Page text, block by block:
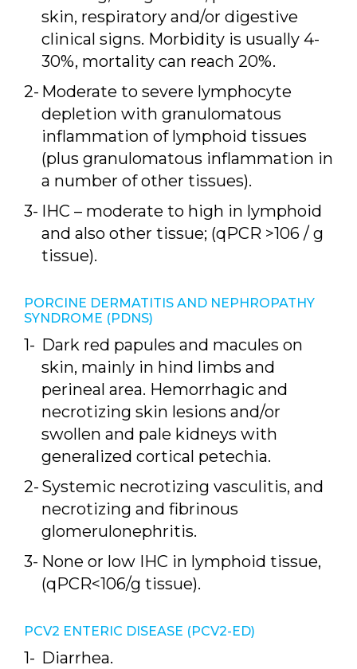
skin, respiratory and/or digestive
clinical signs. Morbidity is usually 4-
30%, mortality can reach 20%.
Moderate to severe lymphocyte
depletion with granulomatous
inflammation of lymphoid tissues
(plus granulomatous inflammation in
a number of other tissues).
IHC – moderate to high in lymphoid
and also other tissue; (qPCR >106 / g
tissue).
PORCINE DERMATITIS AND NEPHROPATHY
SYNDROME (PDNS)
Dark red papules and macules on
skin, mainly in hind limbs and
perineal area. Hemorrhagic and
necrotizing skin lesions and/or
swollen and pale kidneys with
generalized cortical petechia.
Systemic necrotizing vasculitis, and
necrotizing and fibrinous
glomerulonephritis.
None or low IHC in lymphoid tissue,
(qPCR<106/g tissue).
PCV2 ENTERIC DISEASE (PCV2-ED)
Diarrhea.